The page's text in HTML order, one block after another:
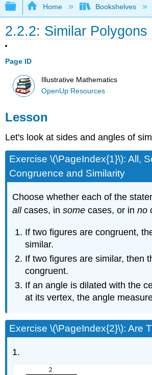
Expand/collapse global
Home Bookshelves
2.2.2: Similar Polygons
Page ID
Illustrative Mathematics
OpenUp Resources
Lesson
Let's look at sides and angles of
Exercise \(\PageIndex{1}\): All,
Congruence and Similarity
Choose whether each of the
allcases, insomecases, or inno
If two figures are congruent,
similar.
If two figures are similar, then
congruent.
If an angle is dilated with the
at its vertex, the angle
Exercise \(\PageIndex{2}\): Are
1.